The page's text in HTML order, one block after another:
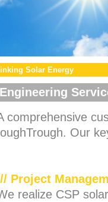
Solar Energy
Engineering
comprehensive
Our
Project
realize CSP